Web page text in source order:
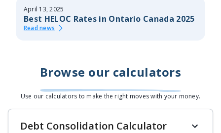
April 13, 2025
Best HELOC Rates in Ontario Canada 2025
Read news
Browse our calculators
Use our calculators to make the right moves with your money.
Debt Consolidation Calculator